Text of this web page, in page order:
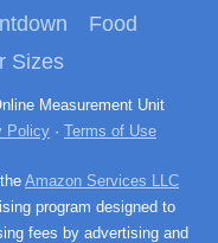
Food
Sizes
Policy · Terms of Use
Amazon Services LLC
program designed to
fees by advertising and